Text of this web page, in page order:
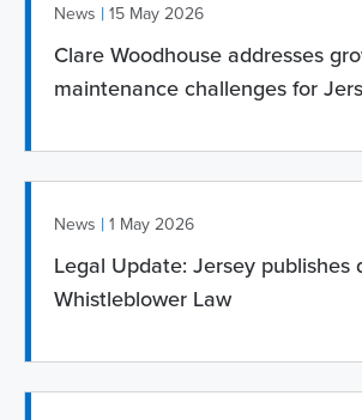
News | 15 May 2026
Clare Woodhouse addresses
maintenance challenges for
News | 1 May 2026
Legal Update: Jersey publishes
Whistleblower Law